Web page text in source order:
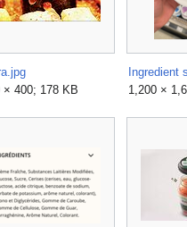
× 400; 178 KB
1,200 ×